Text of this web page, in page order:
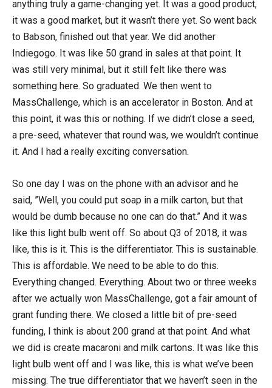
anything truly a game-changing yet. It was a good product,
it was a good market, but it wasn’t there yet. So went back
to Babson, finished out that year. We did another
Indiegogo. It was like 50 grand in sales at that point. It
was still very minimal, but it still felt like there was
something here. So graduated. We then went to
MassChallenge, which is an accelerator in Boston. And at
this point, it was this or nothing. If we didn’t close a seed,
a pre-seed, whatever that round was, we wouldn’t continue
it. And I had a really exciting conversation.
So one day I was on the phone with an advisor and he
said, ”Well, you could put soap in a milk carton, but that
would be dumb because no one can do that.” And it was
like this light bulb went off. So about Q3 of 2018, it was
like, this is it. This is the differentiator. This is sustainable.
This is affordable. We need to be able to do this.
Everything changed. Everything. About two or three weeks
after we actually won MassChallenge, got a fair amount of
grant funding there. We closed a little bit of pre-seed
funding, I think is about 200 grand at that point. And what
we did is create macaroni and milk cartons. It was like this
light bulb went off and I was like, this is what we’ve been
missing. The true differentiator that we haven’t seen in the